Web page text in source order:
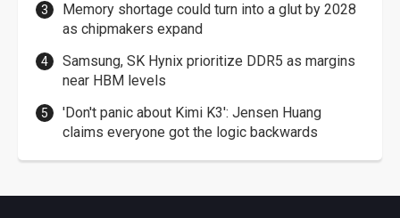
Memory shortage could turn into a glut by 2028
as chipmakers expand
Samsung, SK Hynix prioritize DDR5 as margins
near HBM levels
'Don't panic about Kimi K3': Jensen Huang
claims everyone got the logic backwards